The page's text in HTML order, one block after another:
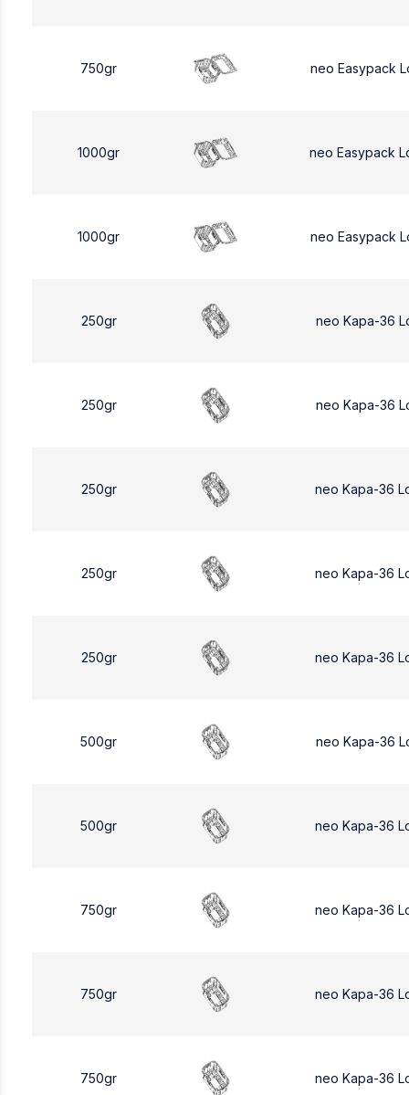
750gr neo Easypack
1000gr neo Easypack
1000gr neo Easypack
250gr neo Kapa-36
250gr neo Kapa-36
250gr neo Kapa-36
250gr neo Kapa-36
250gr neo Kapa-36
500gr neo Kapa-36
500gr neo Kapa-36
750gr neo Kapa-36
750gr neo Kapa-36
750gr neo Kapa-36